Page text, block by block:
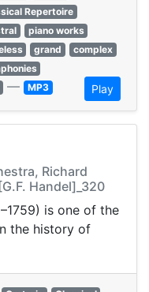
Repertoire
piano works
grand
complex
— MP3 Play
Richard
Handel]_320
is one of the
the history of